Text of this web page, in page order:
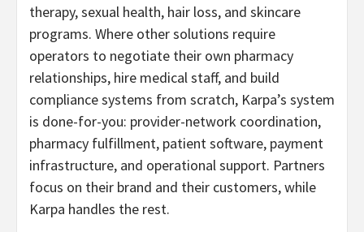
therapy, sexual health, hair loss, and skincare
programs. Where other solutions require
operators to negotiate their own pharmacy
relationships, hire medical staff, and build
compliance systems from scratch, Karpa’s system
is done-for-you: provider-network coordination,
pharmacy fulfillment, patient software, payment
infrastructure, and operational support. Partners
focus on their brand and their customers, while
Karpa handles the rest.